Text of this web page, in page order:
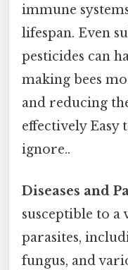
immune
lifespan. Even
pesticides can
making bees
and reducing
effectively Easy
ignore..
Diseases and
susceptible to a
parasites,
fungus, and